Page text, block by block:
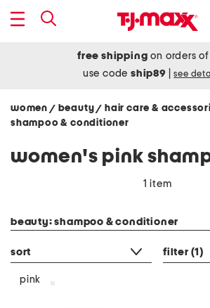
free shipping on orders
use codeship89 see
women / beauty/ hair care &
shampoo & conditioner
1 item
beauty: shampoo & conditioner
sort filter (1)
pink